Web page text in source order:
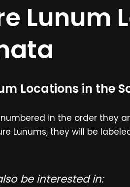
Lunum
Locations in the
numbered in the order they
Lunums, they will be
be interested in: